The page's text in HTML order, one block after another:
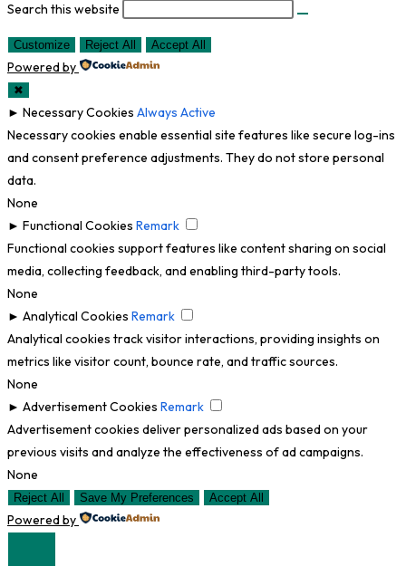
Search this website
Customize Reject All Accept All
Powered by
✖
► Necessary Cookies Always Active
Necessary cookies enable essential site features like secure log-ins
and consent preference adjustments. They do not store personal
data.
None
► Functional Cookies Remark
Functional cookies support features like content sharing on social
media, collecting feedback, and enabling third-party tools.
None
► Analytical Cookies Remark
Analytical cookies track visitor interactions, providing insights on
metrics like visitor count, bounce rate, and traffic sources.
None
► Advertisement Cookies Remark
Advertisement cookies deliver personalized ads based on your
previous visits and analyze the effectiveness of ad campaigns.
None
Reject All Save My Preferences Accept All
Powered by